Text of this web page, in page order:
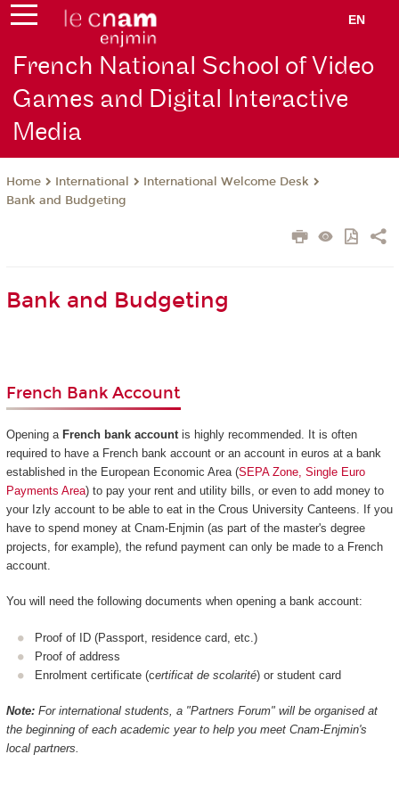
EN
French National School of Video
Games and Digital Interactive
Media
Home International
International Welcome Desk
Bank and Budgeting
Bank and Budgeting
French Bank Account
Opening a French bank accountis highly recommended. It is often
required to have a French bank account or an account in euros at a bank
established in the European Economic Area (SEPA Zone, Single Euro
Payments Area) to pay your rent and utility bills, or even to add money to
your Izly account to be able to eat in the Crous University Canteens. If you
have to spend money at Cnam-Enjmin (as part of the master's degree
projects, for example), the refund payment can only be made to a French
account.
You will need the following documents when opening a bank account:
Proof of ID (Passport, residence card, etc.)
Proof of address
Enrolment certificate (certificat de scolarité) or student card
Note:For international students, a "Partners Forum" will be organised at
the beginning of each academic year to help you meet Cnam-Enjmin's
local partners.